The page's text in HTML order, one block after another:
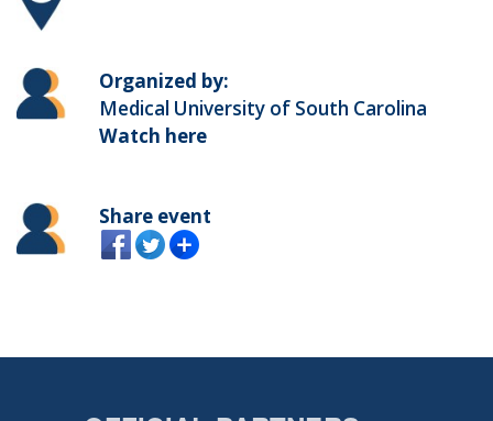
Organized by:
Medical University of South Carolina
Watch here
Share event